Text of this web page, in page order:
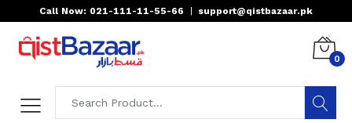
Call Now: 021-111-11-55-66 support@qistbazaar.pk
0